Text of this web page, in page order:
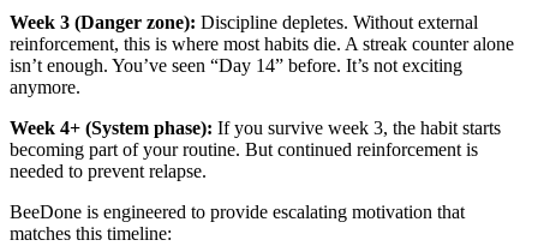
Week 3 (Danger zone): Discipline depletes. Without external
reinforcement, this is where most habits die. A streak counter alone
isn’t enough. You’ve seen “Day 14” before. It’s not exciting
anymore.
Week 4+ (System phase): If you survive week 3, the habit starts
becoming part of your routine. But continued reinforcement is
needed to prevent relapse.
BeeDone is engineered to provide escalating motivation that
matches this timeline: